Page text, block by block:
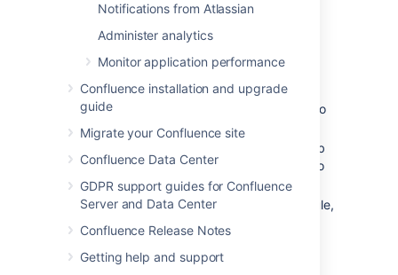
Notifications from Atlassian
Administer analytics
Monitor application performance
Confluence installation and upgrade
guide
Migrate your Confluence site
Confluence Data Center
GDPR support guides for Confluence
Server and Data Center
Confluence Release Notes
Getting help and support
Changing a job's schedule
To change a job's schedule:
Choose
next to the job you want to
change.
Enter the new day or time to run the job
as a cron expression - there's more info
about cron expressionsbelow.
Saveyour changes to the job's schedule,
or
Revertback to the default setting.
Not all jobs' schedules are configurable.